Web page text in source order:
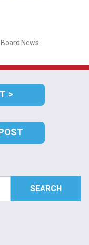
News
PREVIOUS
POST:
NEXT
POST: